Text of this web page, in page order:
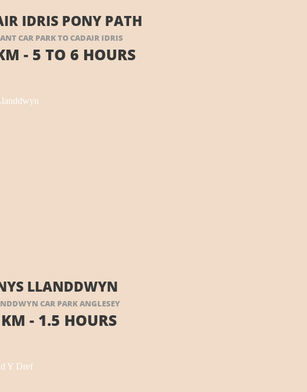
IDRIS PONY PATH
CAR PARK TO CADAIR IDRIS
- 5 TO 6 HOURS
LLANDDWYN
CAR PARK ANGLESEY
- 1.5 HOURS